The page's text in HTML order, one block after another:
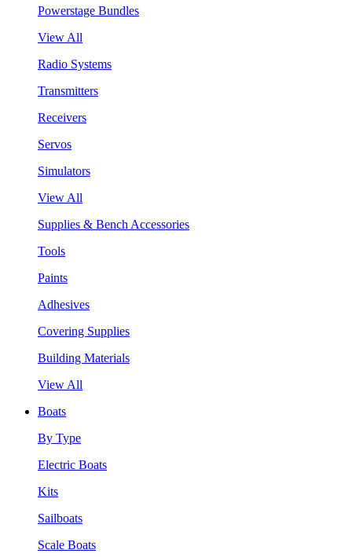
Powerstage Bundles
View All
Radio Systems
Transmitters
Receivers
Servos
Simulators
View All
Supplies & Bench Accessories
Tools
Paints
Adhesives
Covering Supplies
Building Materials
View All
Boats
By Type
Electric Boats
Kits
Sailboats
Scale Boats